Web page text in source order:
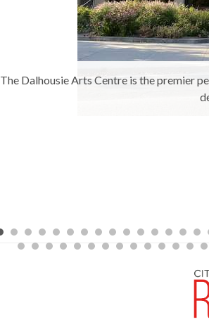
The Dalhousie Arts Centre is the premier